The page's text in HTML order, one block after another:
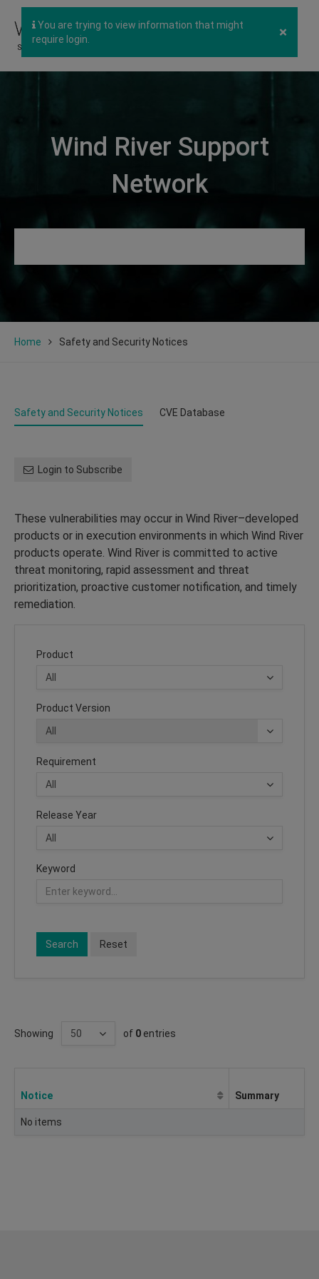
×
You are trying to view information that might
require login.
Wind River Support
Network
Home Safety and Security Notices
Safety and Security Notices CVE Database
Login to Subscribe
These vulnerabilities may occur in Wind River–developed
products or in execution environments in which Wind River
products operate. Wind River is committed to active
threat monitoring, rapid assessment and threat
prioritization, proactive customer notification, and timely
remediation.
Product
Product Version
Requirement
Release Year
Keyword
Search Reset
Showing of 0 entries
Notice Summary
No items